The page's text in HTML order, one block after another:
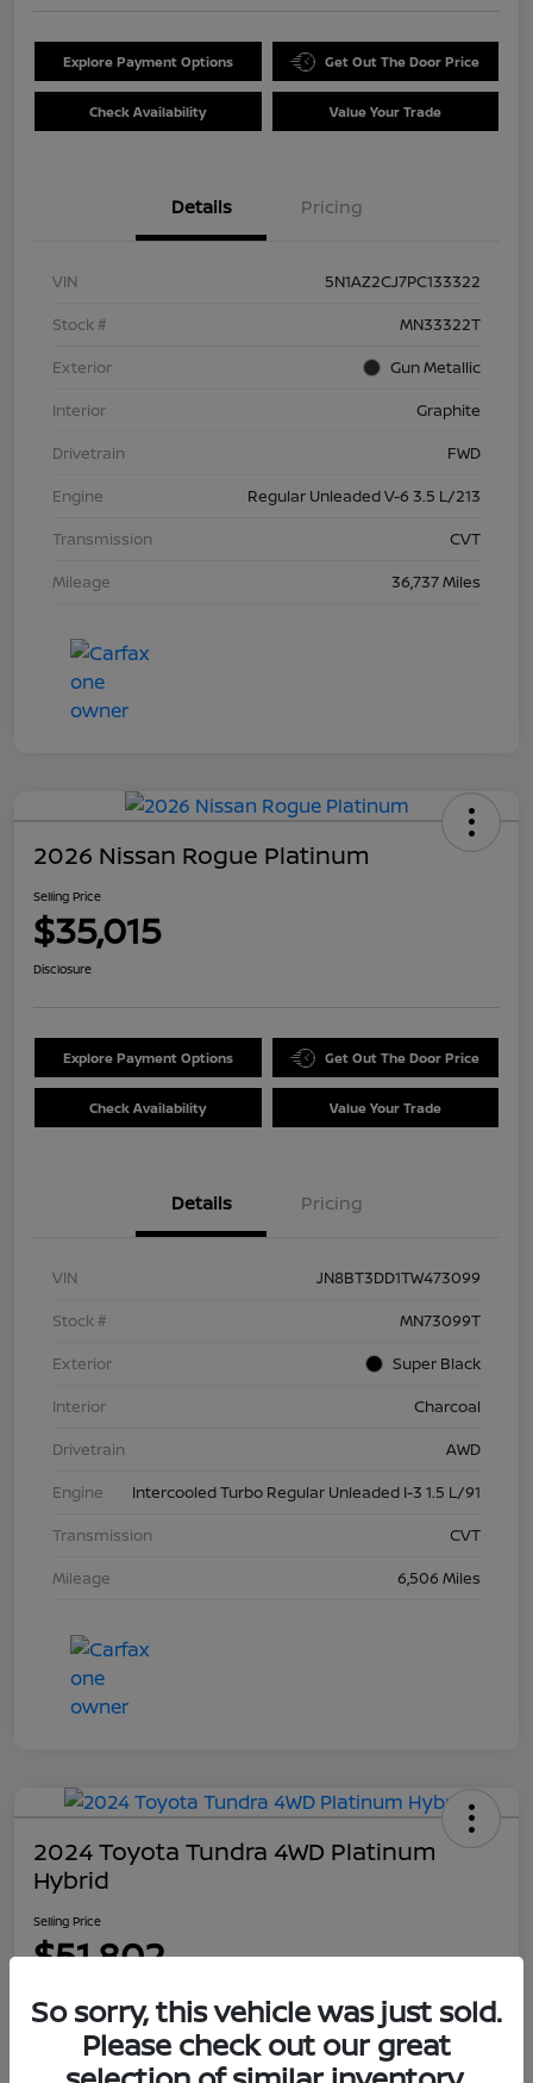
Explore Payment Options Get Out The Door Price
Check Availability Value Your Trade
Details Pricing
VIN
5N1AZ2CJ7PC133322
Stock #
MN33322T
Exterior
Gun Metallic
Interior
Graphite
Drivetrain
FWD
Engine
Regular Unleaded V-6 3.5 L/213
Transmission
CVT
Mileage
36,737 Miles
2026 Nissan Rogue Platinum
Selling Price
$35,015
Disclosure
Explore Payment Options Get Out The Door Price
Check Availability Value Your Trade
Details Pricing
VIN
JN8BT3DD1TW473099
Stock #
MN73099T
Exterior
Super Black
Interior
Charcoal
Drivetrain
AWD
Engine
Intercooled Turbo Regular Unleaded I-3 1.5 L/91
Transmission
CVT
Mileage
6,506 Miles
2024 Toyota Tundra 4WD Platinum
Hybrid
Selling Price
$51,802
So sorry, this vehicle was just sold.
Please check out our great